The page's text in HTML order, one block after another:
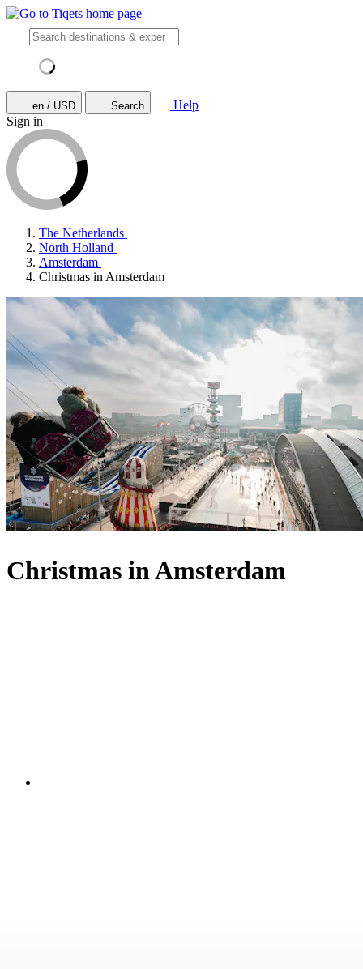
en / USD Search
Help
Sign in
The Netherlands
North Holland
Amsterdam
Christmas in Amsterdam
Christmas in Amsterdam